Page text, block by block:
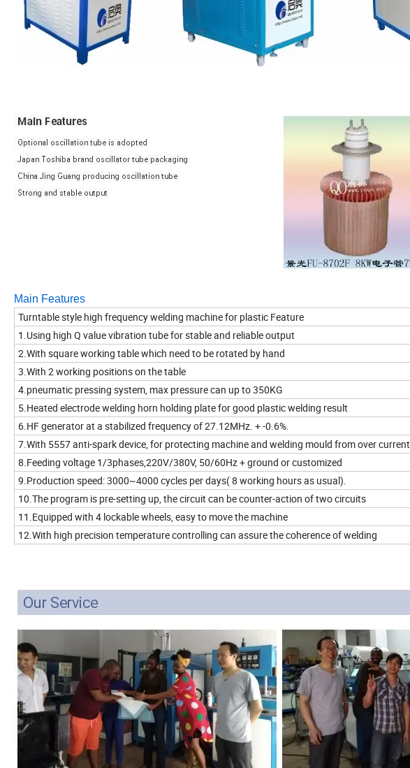
Main Features
Turntable style high frequency welding machine for plastic Feature
1.Using high Q value vibration tube for stable and reliable output
2.With square working table which need to be rotated by hand
3.With 2 working positions on the table
4.pneumatic pressing system, max pressure can up to 350KG
5.Heated electrode welding horn holding plate for good plastic welding result
6.HF generator at a stabilized frequency of 27.12MHz. + -0.6%.
7.With 5557 anti-spark device, for protecting machine and welding mould from over current
8.Feeding voltage 1/3phases,220V/380V, 50/60Hz + ground or customized
9.Production speed: 3000~4000 cycles per days( 8 working hours as usual).
10.The program is pre-setting up, the circuit can be counter-action of two circuits
11.Equipped with 4 lockable wheels, easy to move the machine
12.With high precision temperature controlling can assure the coherence of welding